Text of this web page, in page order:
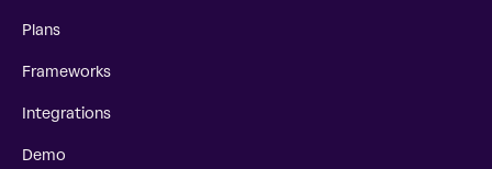
Plans
Frameworks
Integrations
Demo